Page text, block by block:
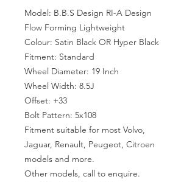
Model: B.B.S Design RI-A Design
Flow Forming Lightweight
Colour: Satin Black OR Hyper Black
Fitment: Standard
Wheel Diameter: 19 Inch
Wheel Width: 8.5J
Offset: +33
Bolt Pattern: 5x108
Fitment suitable for most Volvo,
Jaguar, Renault, Peugeot, Citroen
models and more.
Other models, call to enquire.